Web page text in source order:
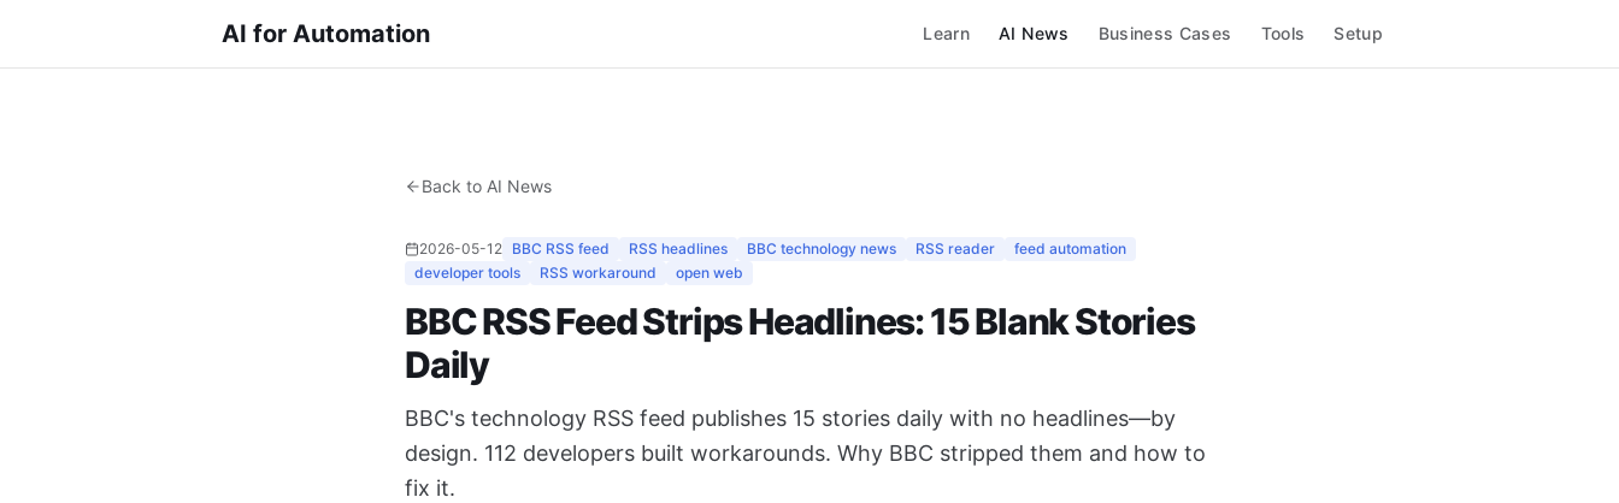
AI for Automation Learn AI News Business Cases Tools Setup
Back to AI News
2026-05-12 BBC RSS feed RSS headlines BBC technology news RSS reader
feed automation
developer tools
RSS workaround open web
BBC RSS Feed Strips Headlines: 15 Blank Stories
Daily
BBC's technology RSS feed publishes 15 stories daily with no headlines—by
design. 112 developers built workarounds. Why BBC stripped them and how to
fix it.